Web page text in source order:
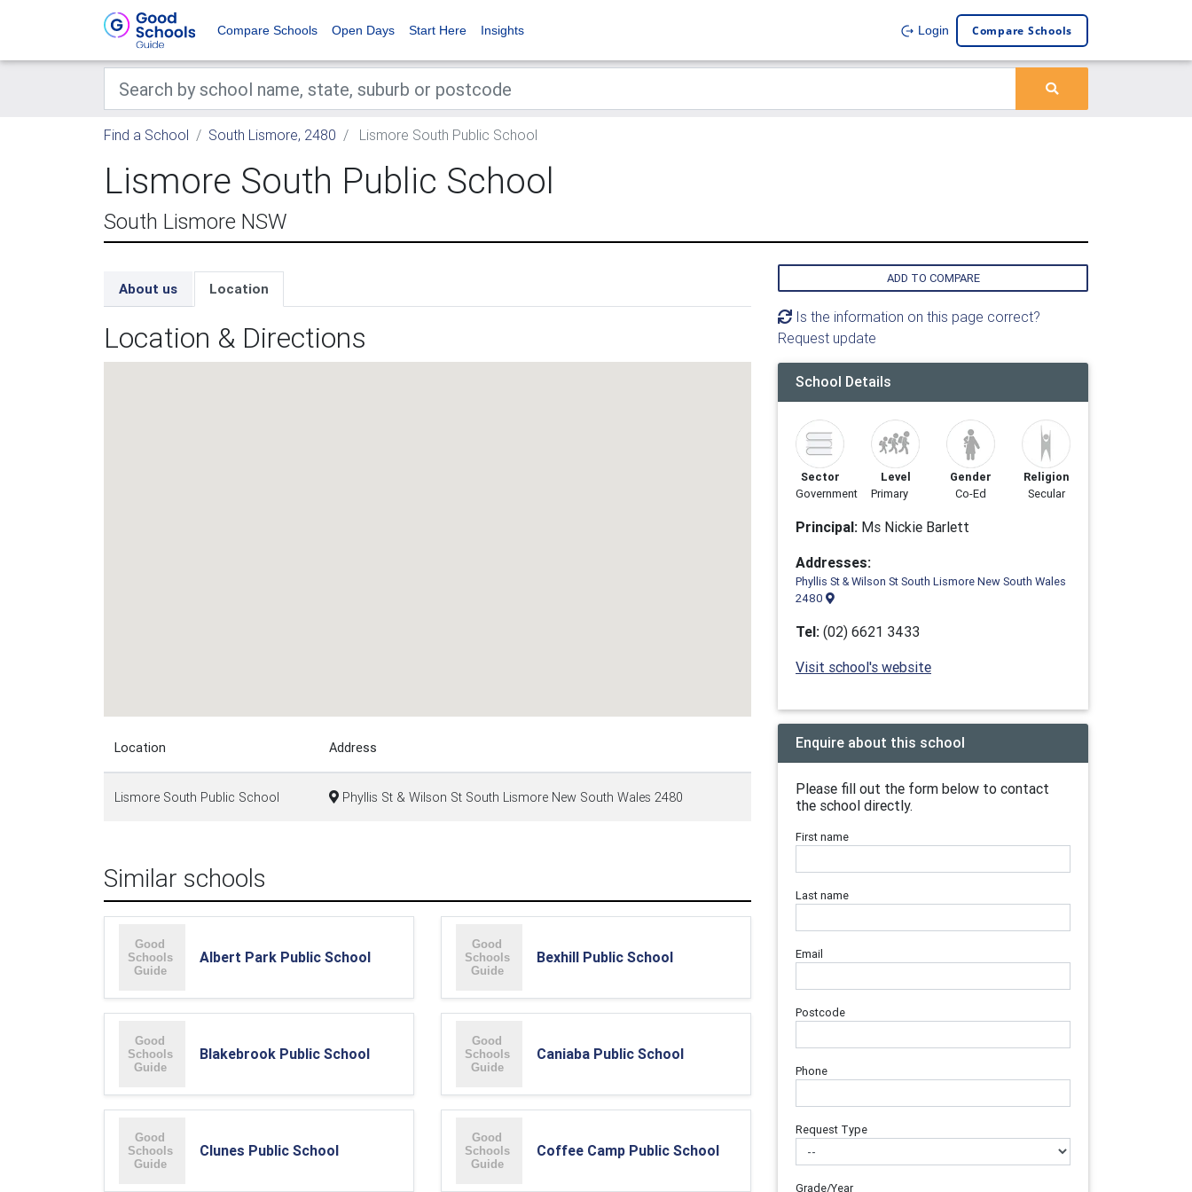
Compare Schools Open Days Start Here Insights Login Compare Schools
Find a School South Lismore, 2480 Lismore South Public School
Lismore South Public School
South Lismore NSW
About us Location
Location & Directions
Location Address
Lismore South Public School Phyllis St & Wilson St South Lismore New South Wales 2480
Similar schools
Albert Park Public School Bexhill Public School
Blakebrook Public School Caniaba Public School
Clunes Public School Coffee Camp Public School
ADD TO COMPARE
Is the information on this page correct?
Request update
School Details
Sector
Government
Level
Primary
Gender
Co-Ed
Religion
Secular
Principal: Ms Nickie Barlett
Addresses:
Phyllis St & Wilson St South Lismore New South Wales
2480
Tel: (02) 6621 3433
Visit school's website
Enquire about this school
Please fill out the form below to contact
the school directly.
First name
Last name
Email
Postcode
Phone
Request Type
Grade/Year